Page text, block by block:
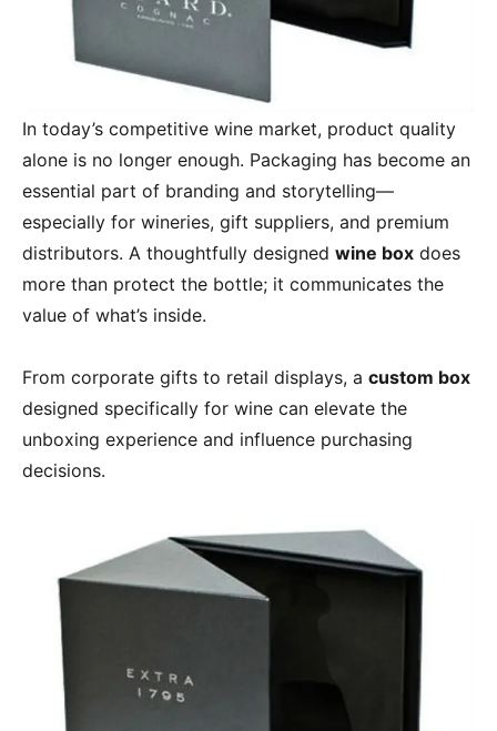
In today’s competitive wine market, product quality
alone is no longer enough. Packaging has become an
essential part of branding and storytelling—
especially for wineries, gift suppliers, and premium
distributors. A thoughtfully designed wine box does
more than protect the bottle; it communicates the
value of what’s inside.
From corporate gifts to retail displays, a custom box
designed specifically for wine can elevate the
unboxing experience and influence purchasing
decisions.